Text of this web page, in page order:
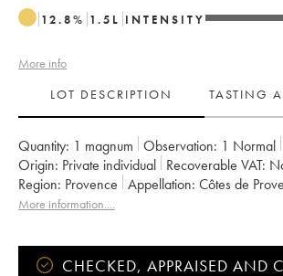
12.8% 1.5 L INTENSITY
More info
LOT DESCRIPTION
TASTING
Quantity: 1 magnum Observation: 1 Normal
Origin:
private individual Recoverable VAT:
Region:
Provence Appellation: Côtes de
More information....
CHECKED, APPRAISED AND